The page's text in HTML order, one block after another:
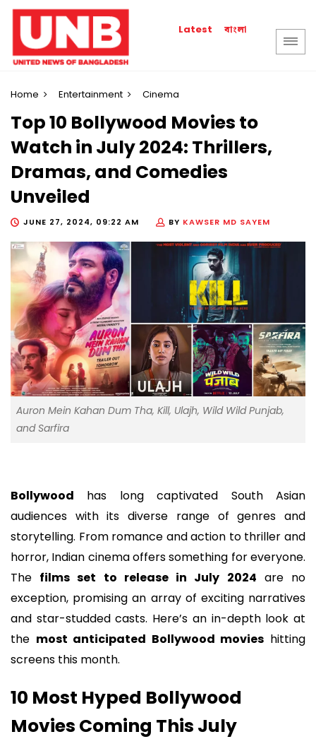
Latest বাংলা
Home Entertainment Cinema
Top 10 Bollywood Movies to
Watch in July 2024: Thrillers,
Dramas, and Comedies
Unveiled
JUNE 27, 2024, 09:22 AM BY KAWSER MD SAYEM
Auron Mein Kahan Dum Tha, Kill, Ulajh, Wild Wild Punjab,
and Sarfira
Bollywood has long captivated South Asian
audiences with its diverse range of genres and
storytelling. From romance and action to thriller and
horror, Indian cinema offers something for everyone.
The films set to release in July 2024 are no
exception, promising an array of exciting narratives
and star-studded casts. Here’s an in-depth look at
the most anticipated Bollywood movies hitting
screens this month.
10 Most Hyped Bollywood
Movies Coming This July